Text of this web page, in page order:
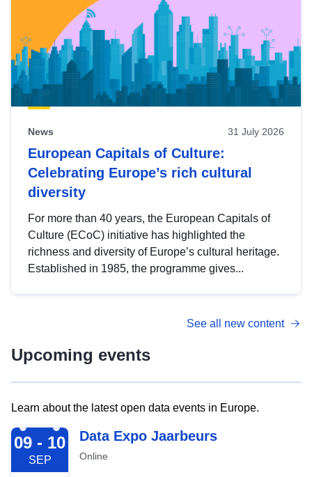
News 31 July 2026
European Capitals of Culture:
Celebrating Europe’s rich cultural
diversity
For more than 40 years, the European Capitals of
Culture (ECoC) initiative has highlighted the
richness and diversity of Europe’s cultural heritage.
Established in 1985, the programme gives...
See all new content
Upcoming events
Learn about the latest open data events in Europe.
2026-09-09
09 - 10
SEP
Data Expo Jaarbeurs
Online